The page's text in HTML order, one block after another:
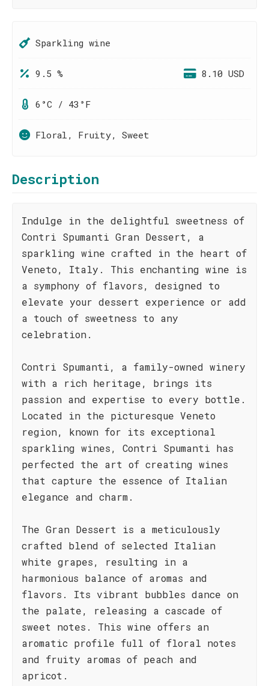
Sparkling wine
9.5 % 8.10 USD
6°C / 43°F
Floral, Fruity, Sweet
Description
Indulge in the delightful sweetness of
Contri Spumanti Gran Dessert, a
sparkling wine crafted in the heart of
Veneto, Italy. This enchanting wine is
a symphony of flavors, designed to
elevate your dessert experience or add
a touch of sweetness to any
celebration.
Contri Spumanti, a family-owned winery
with a rich heritage, brings its
passion and expertise to every bottle.
Located in the picturesque Veneto
region, known for its exceptional
sparkling wines, Contri Spumanti has
perfected the art of creating wines
that capture the essence of Italian
elegance and charm.
The Gran Dessert is a meticulously
crafted blend of selected Italian
white grapes, resulting in a
harmonious balance of aromas and
flavors. Its vibrant bubbles dance on
the palate, releasing a cascade of
sweet notes. This wine offers an
aromatic profile full of floral notes
and fruity aromas of peach and
apricot.